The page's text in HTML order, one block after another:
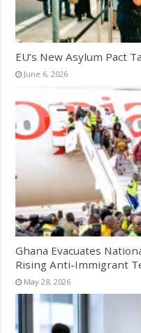
EU’s New Asylum Pact
June 6, 2026
Ghana Evacuates
Rising Anti-Immigrant
May 28, 2026